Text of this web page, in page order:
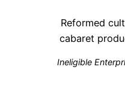
Reformed
cabaret
Ineligible